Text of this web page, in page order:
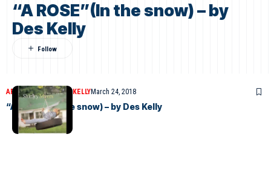
“A ROSE”(In the snow) – by
Des Kelly
ARTICLESDESMOND KELLYMarch 24, 2018
“A ROSE”(In the snow) – by Des Kelly